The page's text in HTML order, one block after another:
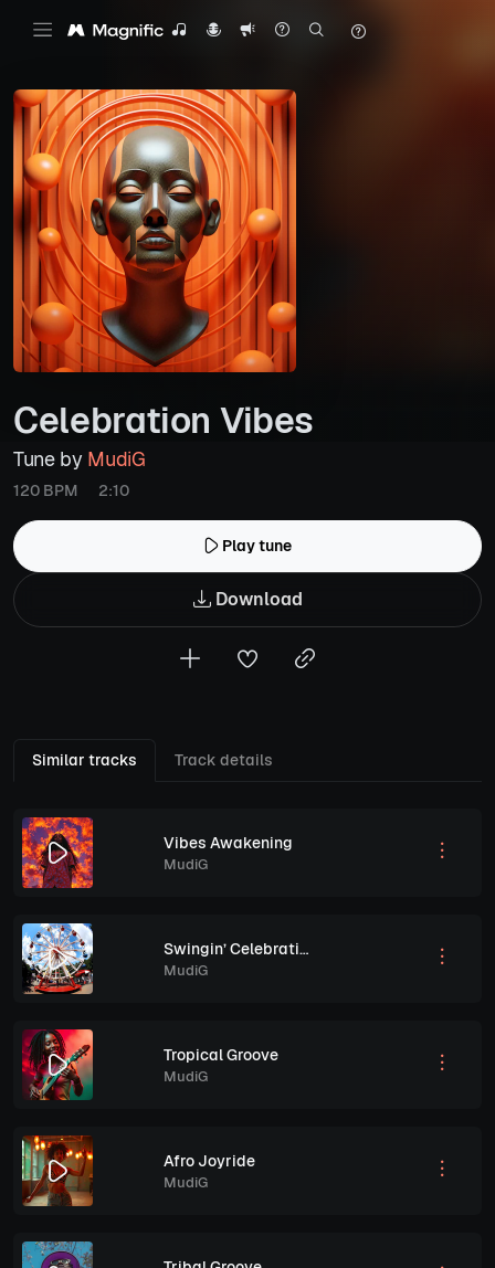
Celebration Vibes
Tune by MudiG
120 BPM 2:10
Play tune
Download
Similar tracks Track details
Vibes Awakening
MudiG
Swingin’ Celebration
MudiG
Tropical Groove
MudiG
Afro Joyride
MudiG